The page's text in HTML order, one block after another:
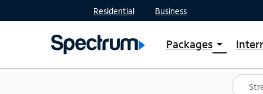
Residential Business
Packages arrow_drop_down
Shop Packages
Spectrum One